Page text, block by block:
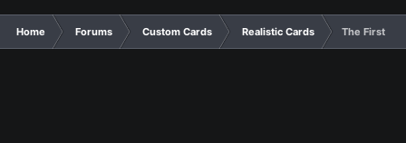
Home Forums Custom Cards Realistic Cards The First of